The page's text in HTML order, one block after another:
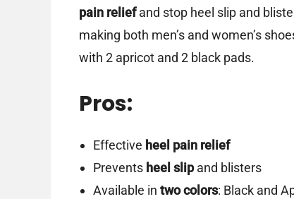
pain reliefand stop heel slip and
making both men’s and women’s
with 2 apricot and 2 black pads.
Pros:
Effective heel pain relief
Prevents heel slipand blisters
Available in two colors: Black and